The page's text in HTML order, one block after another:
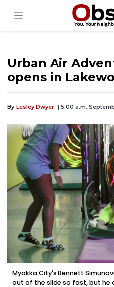
Urban Air
opens in
By Lesley Dwyer | 5:00 a.m.
Myakka City's Bennett
out of the slide so fast, but he